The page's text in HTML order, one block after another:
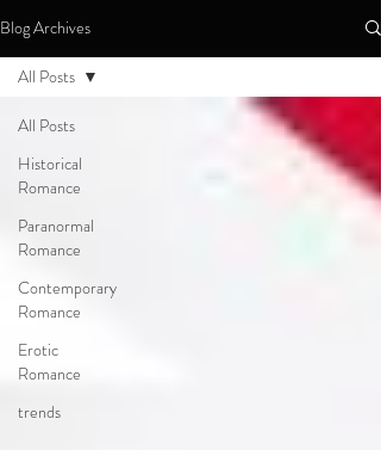
Blog Archives
All Posts
Historical
Romance
Paranormal
Romance
Contemporary
Romance
Erotic
Romance
trends
All Posts